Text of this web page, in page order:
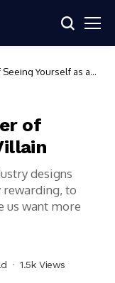
Yourself as a
of
designs
to
us want more
1.5k Views